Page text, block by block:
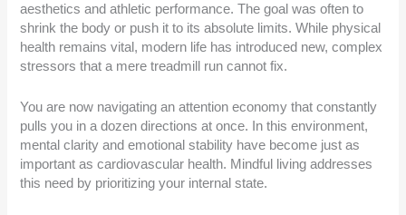
aesthetics and athletic performance. The goal was often to
shrink the body or push it to its absolute limits. While physical
health remains vital, modern life has introduced new, complex
stressors that a mere treadmill run cannot fix.
You are now navigating an attention economy that constantly
pulls you in a dozen directions at once. In this environment,
mental clarity and emotional stability have become just as
important as cardiovascular health. Mindful living addresses
this need by prioritizing your internal state.